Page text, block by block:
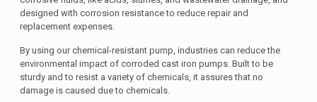
designed with corrosion resistance to reduce repair and
replacement expenses.
By using our chemical-resistant pump, industries can reduce the
environmental impact of corroded cast iron pumps. Built to be
sturdy and to resist a variety of chemicals, it assures that no
damage is caused due to chemicals.